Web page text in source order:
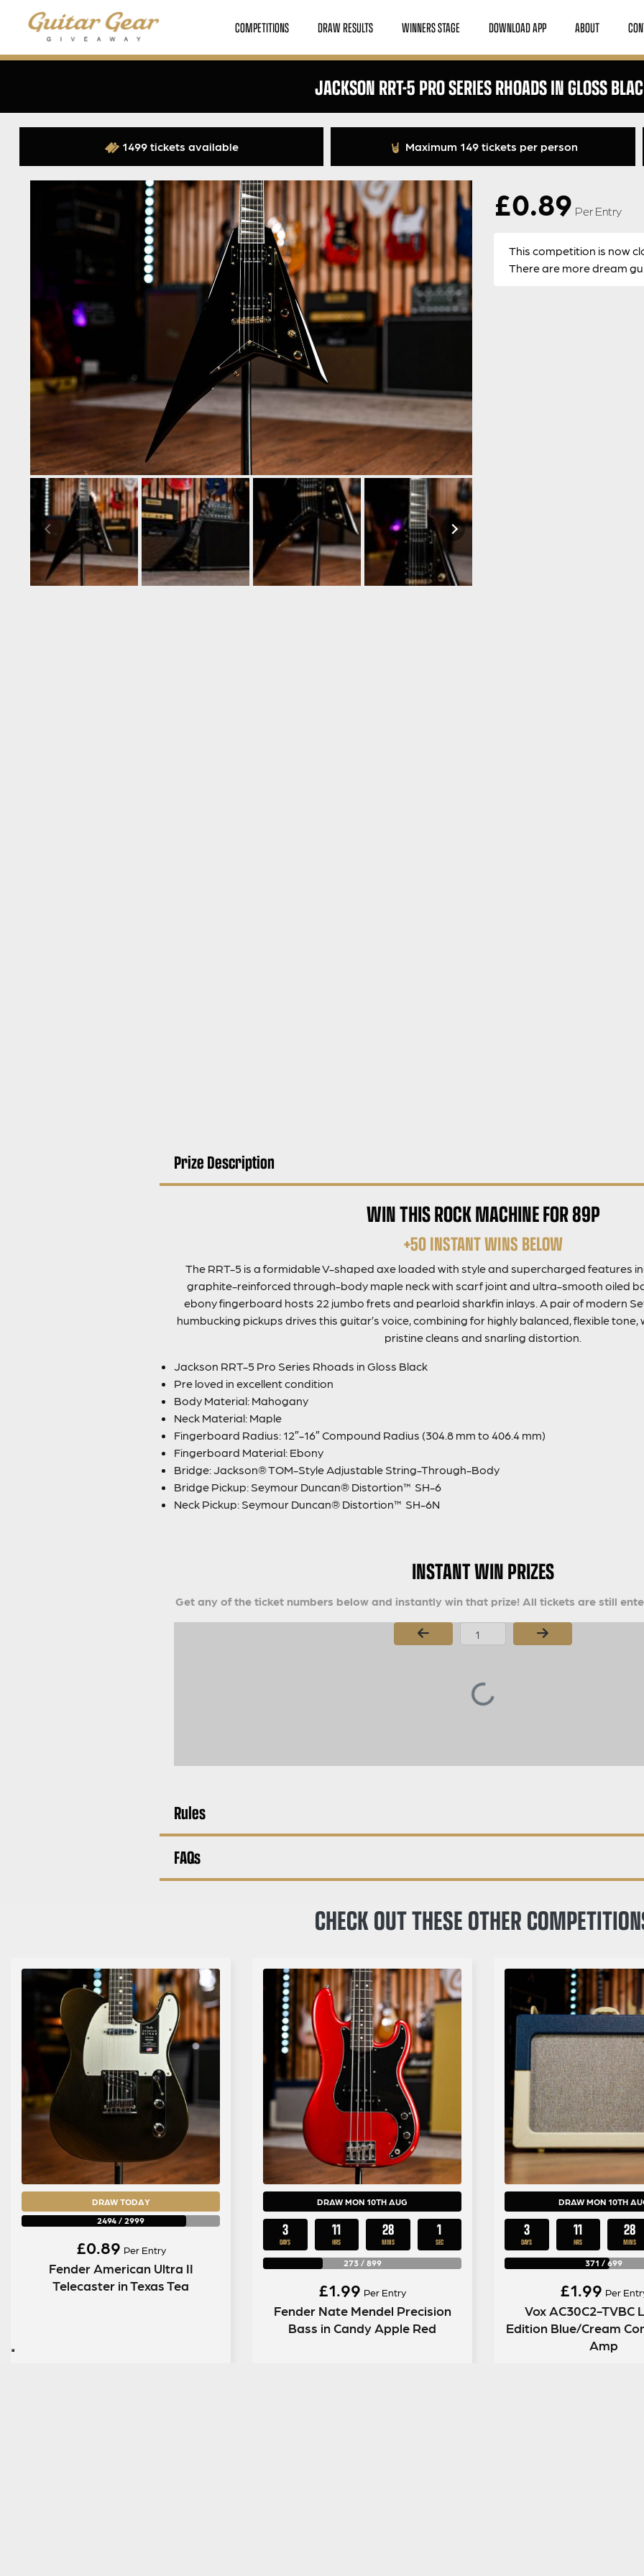
COMPETITIONS DRAW RESULTS WINNERS STAGE DOWNLOAD APP ABOUT
JACKSON RRT-5 PRO SERIES RHOADS IN GLOSS
1499 tickets available Maximum 149 tickets per person
£0.89 Per Entry
This competition is now
There are more dream
Prize Description
WIN THIS ROCK MACHINE FOR 89P
+50 INSTANT WINS BELOW
The RRT-5 is a formidable V-shaped axe loaded with style and supercharged features
graphite-reinforced through-body maple neck with scarf joint and ultra-smooth oiled
ebony fingerboard hosts 22 jumbo frets and pearloid sharkfin inlays. A pair of modern
humbucking pickups drives this guitar’s voice, combining for highly balanced, flexible
pristine cleans and snarling distortion.
Jackson RRT-5 Pro Series Rhoads in Gloss Black
Pre loved in excellent condition
Body Material: Mahogany
Neck Material: Maple
Fingerboard Radius: 12″-16″ Compound Radius (304.8 mm to 406.4 mm)
Fingerboard Material: Ebony
Bridge: Jackson® TOM-Style Adjustable String-Through-Body
Bridge Pickup: Seymour Duncan® Distortion™ SH-6
Neck Pickup: Seymour Duncan® Distortion™ SH-6N
INSTANT WIN PRIZES
Get any of the ticket numbers below and instantly win that prize! All tickets are still
Page Number
Rules
FAQs
CHECK OUT THESE OTHER
DRAW TODAY
2494 / 2999
£0.89 Per Entry
Fender American Ultra II
Telecaster in Texas Tea
DRAW MON 10TH AUG
3
DAYS
11
HRS
28
MINS
0
SECS
273/ 899
£1.99 Per Entry
Fender Nate Mendel Precision
Bass in Candy Apple Red
DRAW MON 10TH
3
DAYS
11
HRS
28
MINS
371 / 699
£1.99 Per
Vox AC30C2-TVBC
Edition Blue/Cream
Amp